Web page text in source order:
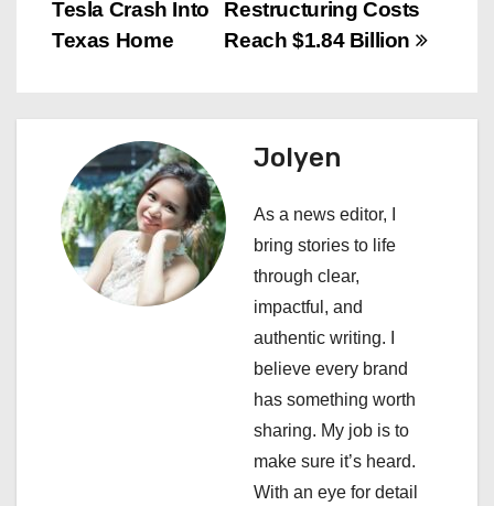
s
a
v
Restructuring Costs
Reach $1.84 Billion
Tesla Crash Into
Texas Home
Jolyen
As a news editor, I
bring stories to life
through clear,
impactful, and
authentic writing. I
believe every brand
has something worth
sharing. My job is to
make sure it’s heard.
With an eye for detail